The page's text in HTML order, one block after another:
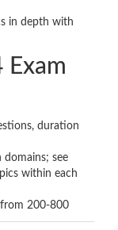
in depth with
Exam
duration
domains; see
within each
from 200-800